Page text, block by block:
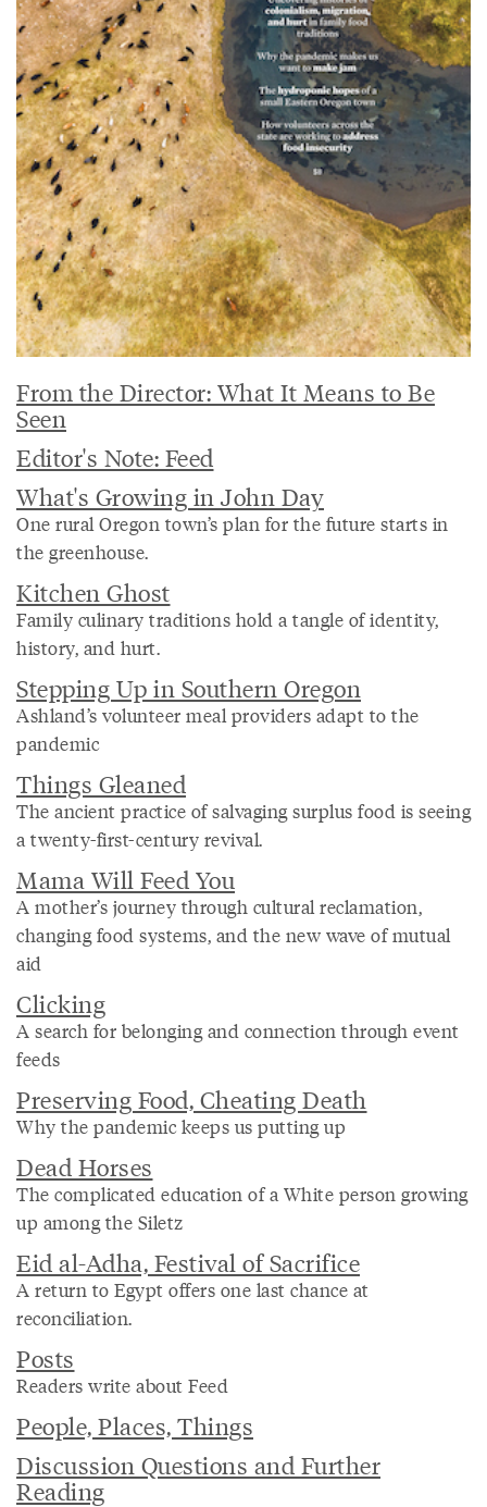
From the Director: What It Means to Be
Seen
Editor's Note: Feed
What's Growing in John Day
One rural Oregon town’s plan for the future starts in
the greenhouse.
Kitchen Ghost
Family culinary traditions hold a tangle of identity,
history, and hurt.
Stepping Up in Southern Oregon
Ashland’s volunteer meal providers adapt to the
pandemic
Things Gleaned
The ancient practice of salvaging surplus food is seeing
a twenty-first-century revival.
Mama Will Feed You
A mother’s journey through cultural reclamation,
changing food systems, and the new wave of mutual
aid
Clicking
A search for belonging and connection through event
feeds
Preserving Food, Cheating Death
Why the pandemic keeps us putting up
Dead Horses
The complicated education of a White person growing
up among the Siletz
Eid al-Adha, Festival of Sacrifice
A return to Egypt offers one last chance at
reconciliation.
Posts
Readers write about Feed
People, Places, Things
Discussion Questions and Further
Reading